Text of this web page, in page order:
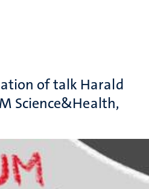
of talk Harald
Science&Health,